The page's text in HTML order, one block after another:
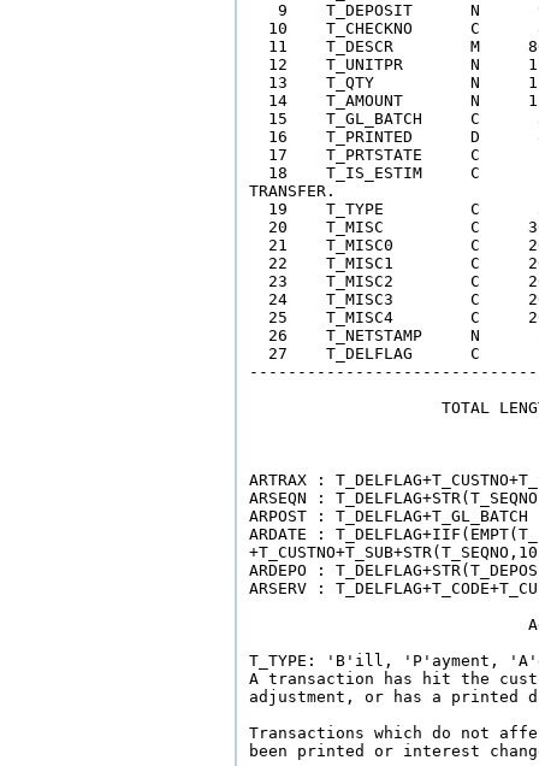
9    T_DEPOSIT
10    T_CHECKNO
11    T_DESCR
12    T_UNITPR
13    T_QTY          N
14    T_AMOUNT
15    T_GL_BATCH     C
16    T_PRINTED      D
17    T_PRTSTATE     C
18    T_IS_ESTIM     C
TRANSFER.
19    T_TYPE         C
20    T_MISC
21    T_MISC0        C
22    T_MISC1        C
23    T_MISC2        C
24    T_MISC3        C
25    T_MISC4        C
26
27    T_DELFLAG
TOTAL
ARTRAX :
ARSEQN :
ARPOST :
ARDATE :
ARDEPO :
ARSERV :
T_TYPE: 'B'ill,
A transaction has hit the
adjustment, or has a printed
Transactions which do not